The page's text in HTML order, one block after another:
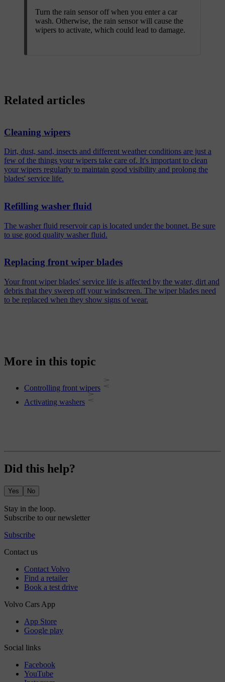
Turn the rain sensor off when you enter a car
wash. Otherwise, the rain sensor will cause the
wipers to activate, which could lead to damage.
Related articles
Cleaning wipers
Dirt, dust, sand, insects and different weather conditions are just a
few of the things your wipers take care of. It's important to clean
your wipers regularly to maintain good visibility and prolong the
blades' service life.
Refilling washer fluid
The washer fluid reservoir cap is located under the bonnet. Be sure
to use good quality washer fluid.
Replacing front wiper blades
Your front wiper blades' service life is affected by the water, dirt and
debris that they sweep off your windscreen. The wiper blades need
to be replaced when they show signs of wear.
More in this topic
Controlling front wipers
Activating washers
Did this help?
Yes No